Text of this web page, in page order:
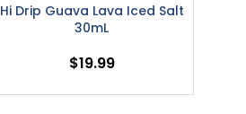
Hi Drip Guava Lava Iced Salt
30mL
$19.99